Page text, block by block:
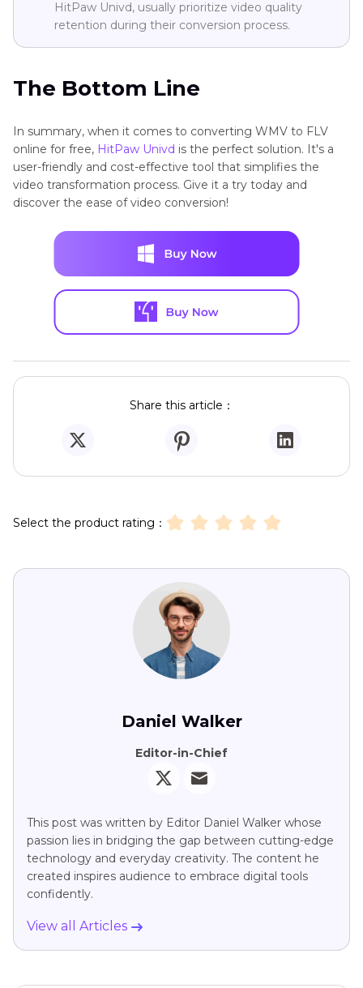
HitPaw Univd, usually prioritize video quality
retention during their conversion process.
The Bottom Line
In summary, when it comes to converting WMV to FLV
online for free, HitPaw Univd is the perfect solution. It's a
user-friendly and cost-effective tool that simplifies the
video transformation process. Give it a try today and
discover the ease of video conversion!
Share this article：
Select the product rating：
Daniel Walker
Editor-in-Chief
This post was written by Editor Daniel Walker whose
passion lies in bridging the gap between cutting-edge
technology and everyday creativity. The content he
created inspires audience to embrace digital tools
confidently.
View all Articles